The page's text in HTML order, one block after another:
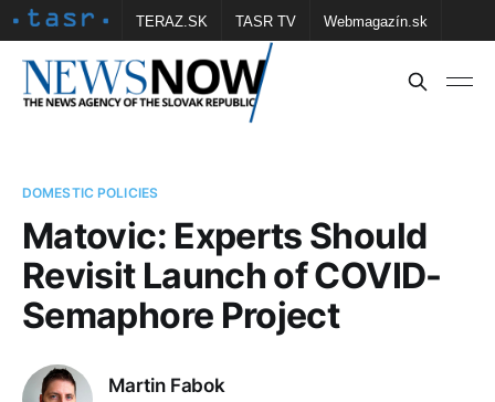
TERAZ.SK TASR TV Webmagazín.sk
Vtedy.sk FOTOBANKA TASR Školské
DOMESTIC POLICIES
Matovic: Experts Should
Revisit Launch of COVID-
Semaphore Project
Martin Fabok